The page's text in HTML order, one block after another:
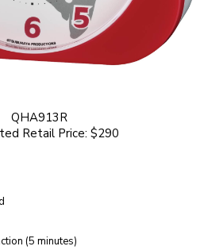
QHA913R
Retail Price: $290
(5 minutes)